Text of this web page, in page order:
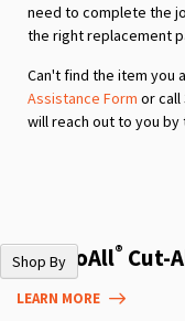
need to complete the
the right replacement
Can't find the item you
Assistance Form or call
will reach out to you by
Shop By
The DoAll® Cut-
LEARN MORE